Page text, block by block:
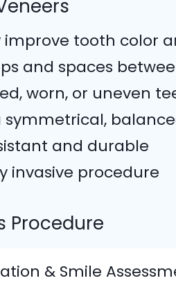
improve tooth color
and spaces
worn, or uneven
symmetrical,
and durable
invasive procedure
Procedure
& Smile